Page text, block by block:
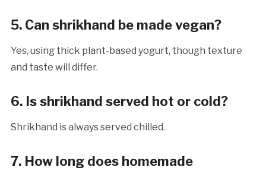
5. Can shrikhand be made vegan?
Yes, using thick plant-based yogurt, though texture
and taste will differ.
6. Is shrikhand served hot or cold?
Shrikhand is always served chilled.
7. How long does homemade